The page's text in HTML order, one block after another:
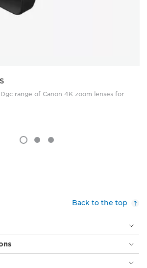
range of Canon 4K zoom lenses for
Back to the top